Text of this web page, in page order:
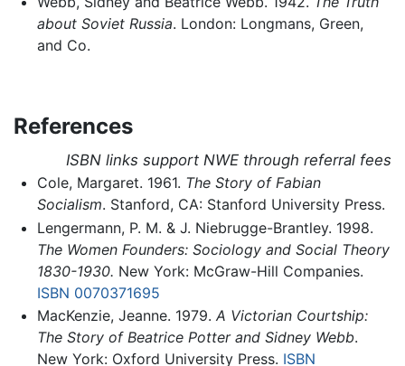
about Soviet Russia. London: Longmans, Green,
and Co.
References
ISBN links support NWE through referral fees
Cole, Margaret. 1961. The Story of Fabian
Socialism. Stanford, CA: Stanford University Press.
Lengermann, P. M. & J. Niebrugge-Brantley. 1998.
The Women Founders: Sociology and Social Theory
1830-1930. New York: McGraw-Hill Companies.
ISBN 0070371695
MacKenzie, Jeanne. 1979. A Victorian Courtship:
The Story of Beatrice Potter and Sidney Webb.
New York: Oxford University Press. ISBN